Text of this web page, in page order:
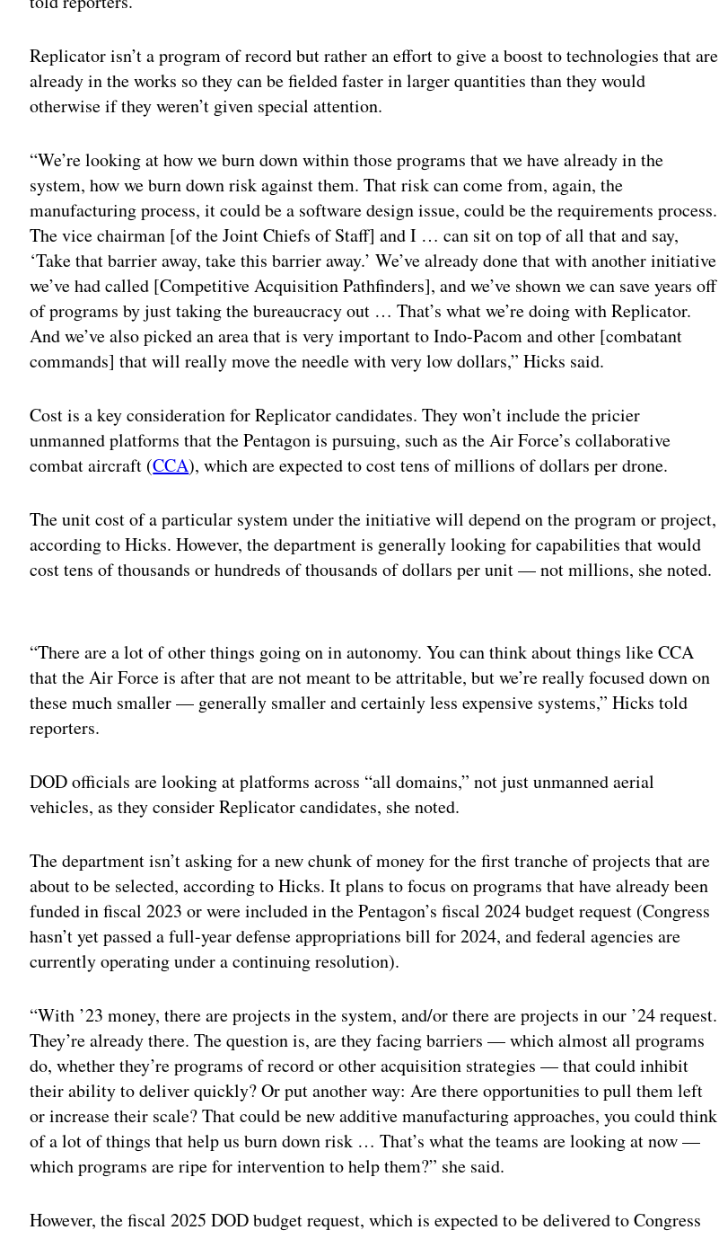
Replicator isn’t a program of record but rather an effort to give a boost to technologies that are
already in the works so they can be fielded faster in larger quantities than they would
otherwise if they weren’t given special attention.
“We’re looking at how we burn down within those programs that we have already in the
system, how we burn down risk against them. That risk can come from, again, the
manufacturing process, it could be a software design issue, could be the requirements process.
The vice chairman [of the Joint Chiefs of Staff] and I … can sit on top of all that and say,
‘Take that barrier away, take this barrier away.’ We’ve already done that with another initiative
we’ve had called [Competitive Acquisition Pathfinders], and we’ve shown we can save years off
of programs by just taking the bureaucracy out … That’s what we’re doing with Replicator.
And we’ve also picked an area that is very important to Indo-Pacom and other [combatant
commands] that will really move the needle with very low dollars,” Hicks said.
Cost is a key consideration for Replicator candidates. They won’t include the pricier
unmanned platforms that the Pentagon is pursuing, such as the Air Force’s collaborative
combat aircraft (CCA), which are expected to cost tens of millions of dollars per drone.
The unit cost of a particular system under the initiative will depend on the program or project,
according to Hicks. However, the department is generally looking for capabilities that would
cost tens of thousands or hundreds of thousands of dollars per unit — not millions, she noted.
“There are a lot of other things going on in autonomy. You can think about things like CCA
that the Air Force is after that are not meant to be attritable, but we’re really focused down on
these much smaller — generally smaller and certainly less expensive systems,” Hicks told
reporters.
DOD officials are looking at platforms across “all domains,” not just unmanned aerial
vehicles, as they consider Replicator candidates, she noted.
The department isn’t asking for a new chunk of money for the first tranche of projects that are
about to be selected, according to Hicks. It plans to focus on programs that have already been
funded in fiscal 2023 or were included in the Pentagon’s fiscal 2024 budget request (Congress
hasn’t yet passed a full-year defense appropriations bill for 2024, and federal agencies are
currently operating under a continuing resolution).
“With ’23 money, there are projects in the system, and/or there are projects in our ’24 request.
They’re already there. The question is, are they facing barriers — which almost all programs
do, whether they’re programs of record or other acquisition strategies — that could inhibit
their ability to deliver quickly? Or put another way: Are there opportunities to pull them left
or increase their scale? That could be new additive manufacturing approaches, you could think
of a lot of things that help us burn down risk … That’s what the teams are looking at now —
which programs are ripe for intervention to help them?” she said.
However, the fiscal 2025 DOD budget request, which is expected to be delivered to Congress